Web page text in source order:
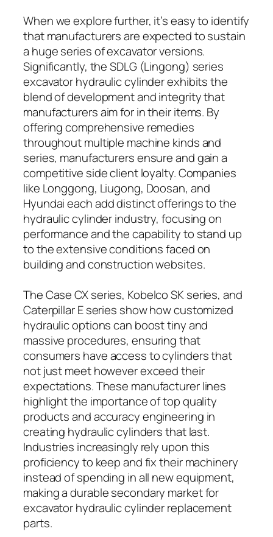
When we explore further, it’s easy to identify
that manufacturers are expected to sustain
a huge series of excavator versions.
Significantly, the SDLG (Lingong) series
excavator hydraulic cylinder exhibits the
blend of development and integrity that
manufacturers aim for in their items. By
offering comprehensive remedies
throughout multiple machine kinds and
series, manufacturers ensure and gain a
competitive side client loyalty. Companies
like Longgong, Liugong, Doosan, and
Hyundai each add distinct offerings to the
hydraulic cylinder industry, focusing on
performance and the capability to stand up
to the extensive conditions faced on
building and construction websites.
The Case CX series, Kobelco SK series, and
Caterpillar E series show how customized
hydraulic options can boost tiny and
massive procedures, ensuring that
consumers have access to cylinders that
not just meet however exceed their
expectations. These manufacturer lines
highlight the importance of top quality
products and accuracy engineering in
creating hydraulic cylinders that last.
Industries increasingly rely upon this
proficiency to keep and fix their machinery
instead of spending in all new equipment,
making a durable secondary market for
excavator hydraulic cylinder replacement
parts.